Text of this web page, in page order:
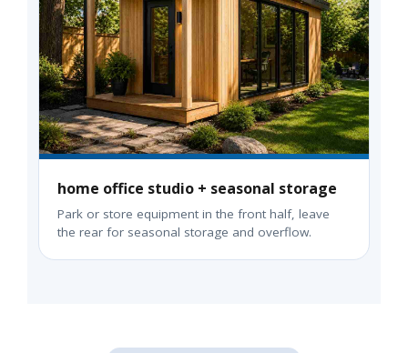
home office studio + seasonal storage
Park or store equipment in the front half, leave
the rear for seasonal storage and overflow.